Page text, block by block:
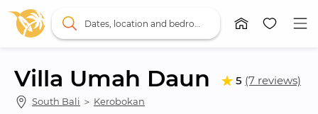
Villa Umah Daun 5 (7 reviews)
South Bali ＞ Kerobokan